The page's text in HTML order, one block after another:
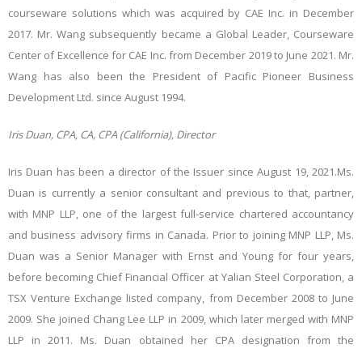
courseware solutions which was acquired by CAE Inc. in December
2017. Mr. Wang subsequently became a Global Leader, Courseware
Center of Excellence for CAE Inc. from December 2019 to June 2021. Mr.
Wang has also been the President of Pacific Pioneer Business
Development Ltd. since August 1994.
Iris Duan, CPA, CA, CPA (California), Director
Iris Duan has been a director of the Issuer since August 19, 2021.Ms.
Duan is currently a senior consultant and previous to that, partner,
with MNP LLP, one of the largest full-service chartered accountancy
and business advisory firms in Canada. Prior to joining MNP LLP, Ms.
Duan was a Senior Manager with Ernst and Young for four years,
before becoming Chief Financial Officer at Yalian Steel Corporation, a
TSX Venture Exchange listed company, from December 2008 to June
2009. She joined Chang Lee LLP in 2009, which later merged with MNP
LLP in 2011. Ms. Duan obtained her CPA designation from the